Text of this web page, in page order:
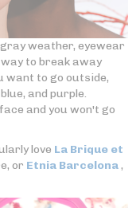
weather, eyewear
to break away
want to go outside,
and purple.
and you won't go
love La Brique et
or Etnia Barcelona,